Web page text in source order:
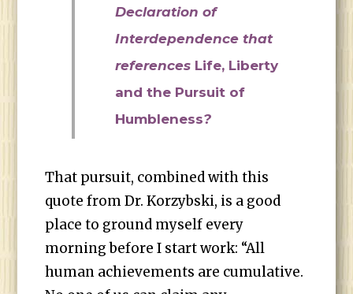
Declaration of
Interdependence that
references Life, Liberty
and the Pursuit of
Humbleness?
That pursuit, combined with this
quote from Dr. Korzybski, is a good
place to ground myself every
morning before I start work: “All
human achievements are cumulative.